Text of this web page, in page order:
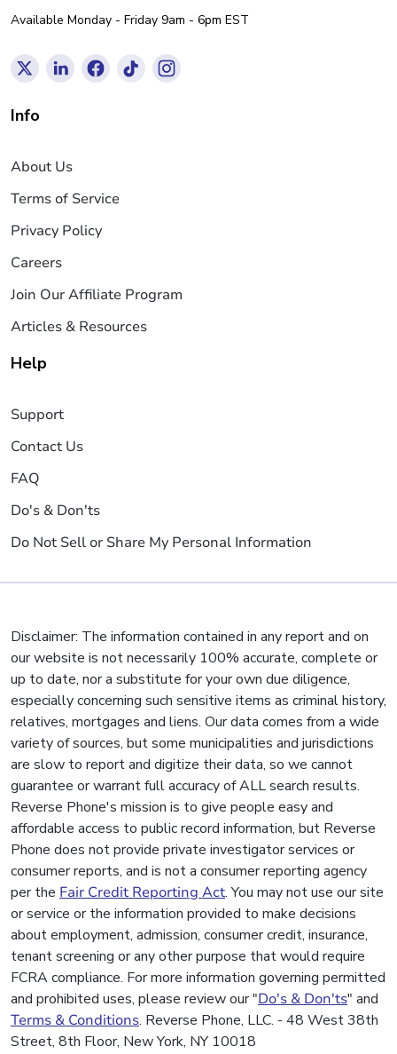
Available Monday - Friday 9am - 6pm EST
Info
About Us
Terms of Service
Privacy Policy
Careers
Join Our Affiliate Program
Articles & Resources
Help
Support
Contact Us
FAQ
Do's & Don'ts
Do Not Sell or Share My Personal Information
Disclaimer: The information contained in any report and on
our website is not necessarily 100% accurate, complete or
up to date, nor a substitute for your own due diligence,
especially concerning such sensitive items as criminal history,
relatives, mortgages and liens. Our data comes from a wide
variety of sources, but some municipalities and jurisdictions
are slow to report and digitize their data, so we cannot
guarantee or warrant full accuracy of ALL search results.
Reverse Phone's mission is to give people easy and
affordable access to public record information, but Reverse
Phone does not provide private investigator services or
consumer reports, and is not a consumer reporting agency
per the Fair Credit Reporting Act. You may not use our site
or service or the information provided to make decisions
about employment, admission, consumer credit, insurance,
tenant screening or any other purpose that would require
FCRA compliance. For more information governing permitted
and prohibited uses, please review our "Do's & Don'ts" and
Terms & Conditions. Reverse Phone, LLC. - 48 West 38th
Street, 8th Floor, New York, NY 10018